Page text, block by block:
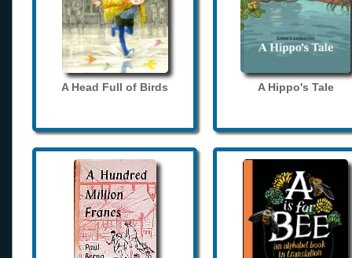
A Head Full of Birds A Hippo's Tale